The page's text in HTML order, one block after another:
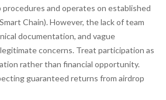
and operates on established
Chain). However, the lack of team
documentation, and vague
concerns. Treat participation as
rather than financial opportunity.
guaranteed returns from airdrop